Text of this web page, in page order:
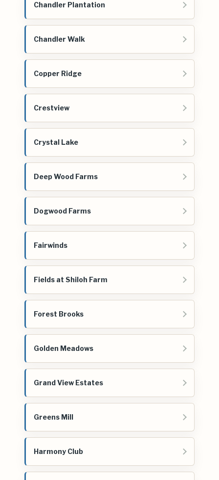
Chandler Plantation
Chandler Walk
Copper Ridge
Crestview
Crystal Lake
Deep Wood Farms
Dogwood Farms
Fairwinds
Fields at Shiloh Farm
Forest Brooks
Golden Meadows
Grand View Estates
Greens Mill
Harmony Club